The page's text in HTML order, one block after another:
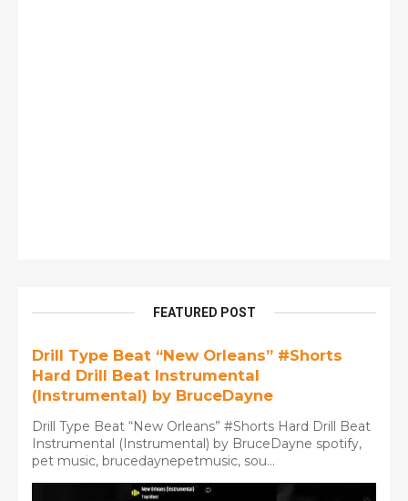
FEATURED POST
Drill Type Beat “New Orleans” #Shorts
Hard Drill Beat Instrumental
(Instrumental) by BruceDayne
Drill Type Beat “New Orleans” #Shorts Hard Drill Beat
Instrumental (Instrumental) by BruceDayne spotify,
pet music, brucedaynepetmusic, sou...